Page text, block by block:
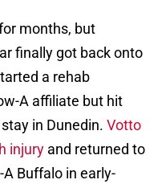
months, but
finally got back onto
a rehab
A affiliate but hit
in Dunedin. Votto
injury and returned to
Buffalo in early-